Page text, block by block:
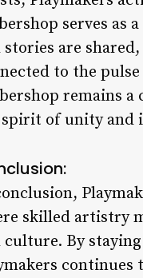
serves as
stories are
to the
remains
of unity and
skilled artistry
culture. By